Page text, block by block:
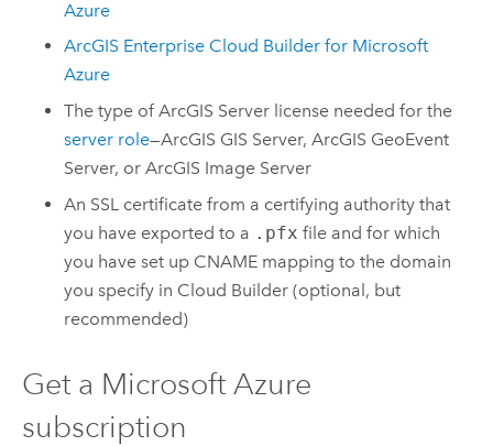
Azure
ArcGIS Enterprise Cloud Builder for Microsoft
Azure
The type ofArcGIS Server license needed for the
server role—ArcGIS GIS Server,ArcGIS GeoEvent
Server, orArcGIS Image Server
An SSL certificate from a certifying authority that
you have exported to a .pfx file and for which
you have set up CNAME mapping to the domain
you specify in Cloud Builder (optional, but
recommended)
Get a Microsoft Azure
subscription